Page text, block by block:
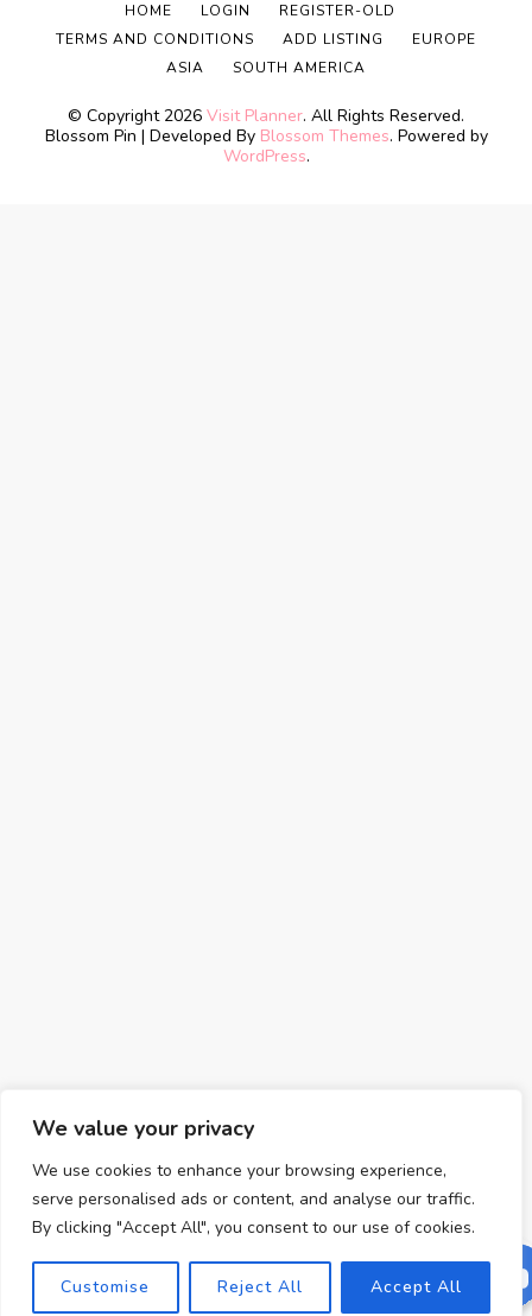
We value your privacy
We use cookies to enhance your browsing experience,
serve personalised ads or content, and analyse our traffic.
By clicking "Accept All", you consent to our use of cookies.
Customise Reject All Accept All
© Copyright 2026 Visit Planner. All Rights Reserved.
Blossom Pin | Developed By Blossom Themes. Powered by
WordPress.
HOME LOGIN
REGISTER-OLD
TERMS AND CONDITIONS
ADD LISTING
EUROPE
ASIA
SOUTH AMERICA